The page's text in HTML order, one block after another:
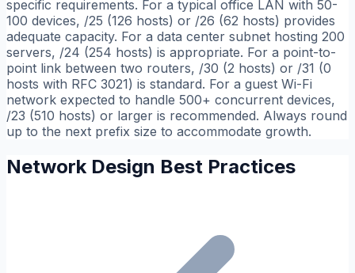
specific requirements. For a typical office LAN with 50-
100 devices, /25 (126 hosts) or /26 (62 hosts) provides
adequate capacity. For a data center subnet hosting 200
servers, /24 (254 hosts) is appropriate. For a point-to-
point link between two routers, /30 (2 hosts) or /31 (0
hosts with RFC 3021) is standard. For a guest Wi-Fi
network expected to handle 500+ concurrent devices,
/23 (510 hosts) or larger is recommended. Always round
up to the next prefix size to accommodate growth.
Network Design Best Practices